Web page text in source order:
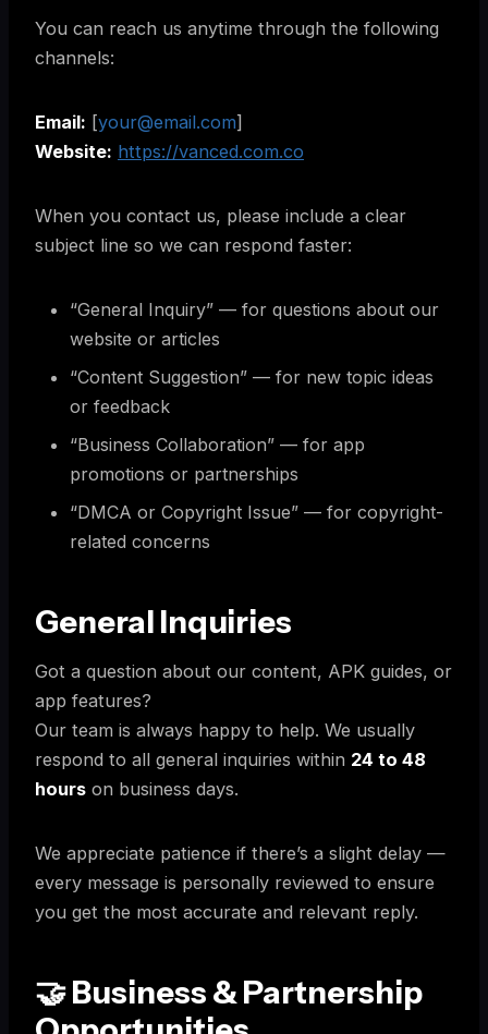
You can reach us anytime through the following
channels:
Email: [your@email.com]
Website: https://vanced.com.co
When you contact us, please include a clear
subject line so we can respond faster:
“General Inquiry” — for questions about our
website or articles
“Content Suggestion” — for new topic ideas
or feedback
“Business Collaboration” — for app
promotions or partnerships
“DMCA or Copyright Issue” — for copyright-
related concerns
General Inquiries
Got a question about our content, APK guides, or
app features?
Our team is always happy to help. We usually
respond to all general inquiries within 24 to 48
hours on business days.
We appreciate patience if there’s a slight delay —
every message is personally reviewed to ensure
you get the most accurate and relevant reply.
🤝 Business & Partnership